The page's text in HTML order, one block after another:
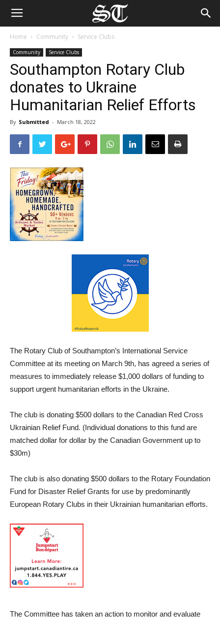
Home Community Service Clubs
Community Service Clubs
Southampton Rotary Club
donates to Ukraine
Humanitarian Relief Efforts
By Submitted - March 18, 2022
The Rotary Club of Southampton’s International Service
Committee at its meeting on March 9th, has agreed a series of
measures to immediately release $1,000 dollars of funding to
support urgent humanitarian efforts in the Ukraine.
The club is donating $500 dollars to the Canadian Red Cross
Ukrainian Relief Fund. (Individual donations to this fund are
matched dollar for dollar by the Canadian Government up to
$30m)
The club is also donating $500 dollars to the Rotary Foundation
Fund for Disaster Relief Grants for use by predominantly
European Rotary Clubs in their Ukrainian humanitarian efforts.
The Committee has taken an action to monitor and evaluate